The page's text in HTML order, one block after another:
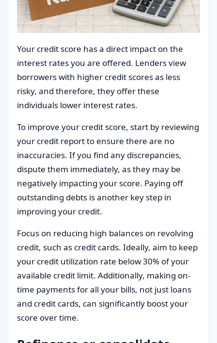
Your credit score has a direct impact on the
interest rates you are offered. Lenders view
borrowers with higher credit scores as less
risky, and therefore, they offer these
individuals lower interest rates.
To improve your credit score, start by reviewing
your credit report to ensure there are no
inaccuracies. If you find any discrepancies,
dispute them immediately, as they may be
negatively impacting your score. Paying off
outstanding debts is another key step in
improving your credit.
Focus on reducing high balances on revolving
credit, such as credit cards. Ideally, aim to keep
your credit utilization rate below 30% of your
available credit limit. Additionally, making on-
time payments for all your bills, not just loans
and credit cards, can significantly boost your
score over time.